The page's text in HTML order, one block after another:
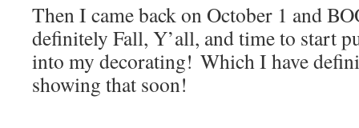
Then I came back on October 1 and
definitely Fall, Y’all, and time to start
into my decorating! Which I have
showing that soon!